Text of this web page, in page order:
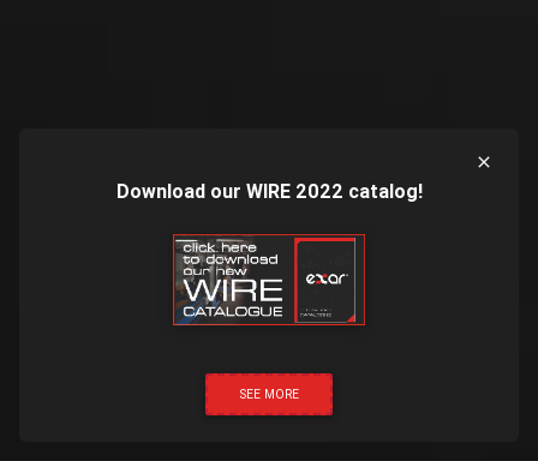
Download our WIRE 2022 catalog!
SEE MORE